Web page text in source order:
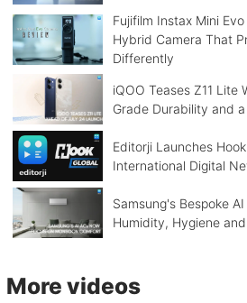
Fujifilm Instax Mini
Hybrid Camera That
Differently
iQOO Teases Z11 Lite
Grade Durability and
Editorji Launches
International Digital
Samsung's Bespoke
Humidity, Hygiene
More videos